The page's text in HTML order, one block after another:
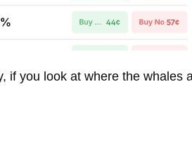
if you look at where the whales